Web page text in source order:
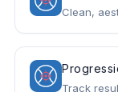
Clean,
Track